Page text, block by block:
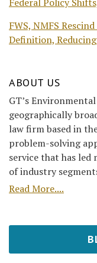
FWS, NMFS
Definition, Reducing
ABOUT US
GT’s
geographically
law firm based in
problem-solving
service that has led
of industry
Read More....